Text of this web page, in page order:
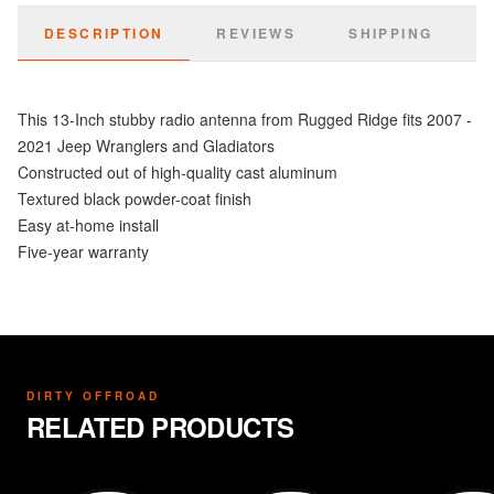
DESCRIPTION REVIEWS SHIPPING
This 13-Inch stubby radio antenna from Rugged Ridge fits 2007 -
2021 Jeep Wranglers and Gladiators
Constructed out of high-quality cast aluminum
Textured black powder-coat finish
Easy at-home install
Five-year warranty
DIRTY OFFROAD
RELATED PRODUCTS